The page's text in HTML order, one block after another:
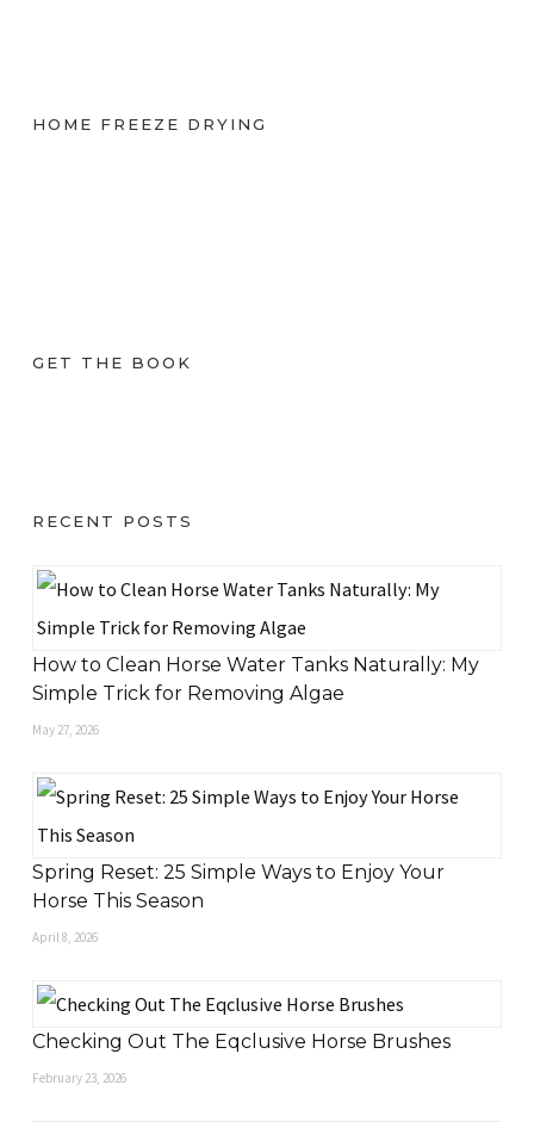
HOME FREEZE DRYING
GET THE BOOK
RECENT POSTS
How to Clean Horse Water Tanks Naturally: My
Simple Trick for Removing Algae
May 27, 2026
Spring Reset: 25 Simple Ways to Enjoy Your
Horse This Season
April 8, 2026
Checking Out The Eqclusive Horse Brushes
February 23, 2026